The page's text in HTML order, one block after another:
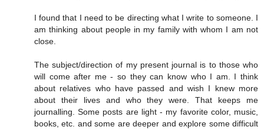
I found that I need to be directing what I write to someone. I
am thinking about people in my family with whom I am not
close.
The subject/direction of my present journal is to those who
will come after me - so they can know who I am. I think
about relatives who have passed and wish I knew more
about their lives and who they were. That keeps me
journalling. Some posts are light - my favorite color, music,
books, etc. and some are deeper and explore some difficult